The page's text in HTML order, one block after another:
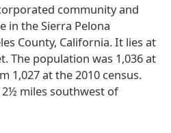
community and
in the Sierra Pelona
County, California. It lies at
The population was 1,036 at
1,027 at the 2010 census.
miles southwest of